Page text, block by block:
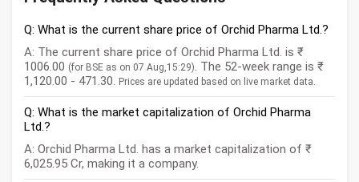
Q: What is the current share price of Orchid Pharma Ltd.?
A: The current share price of Orchid Pharma Ltd. is ₹
1006.00 (for BSE as on 07 Aug,15:29). The 52-week range is ₹
1,120.00 - 471.30. Prices are updated based on live market data.
Q: What is the market capitalization of Orchid Pharma
Ltd.?
A: Orchid Pharma Ltd. has a market capitalization of ₹
6,025.95 Cr, making it a company.